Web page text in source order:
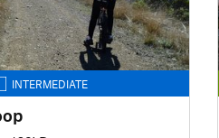
INTERMEDIATE